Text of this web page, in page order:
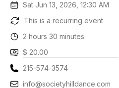
Sat Jun 13, 2026, 12:30 AM
This is a recurring event
2 hours 30 minutes
$ 20.00
215-574-3574
info@societyhilldance.com